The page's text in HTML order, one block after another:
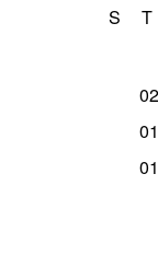
S
T